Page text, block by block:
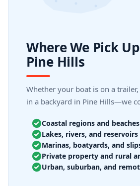
Where We Pick
Pine Hills
Whether your boat is on a
in a backyard in Pine Hills—we
Coastal regions and beaches
Lakes, rivers, and reservoirs
Marinas, boatyards, and
Private property and rural
Urban, suburban, and